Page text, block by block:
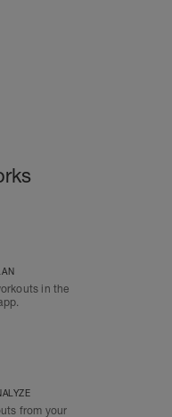
in the
from your